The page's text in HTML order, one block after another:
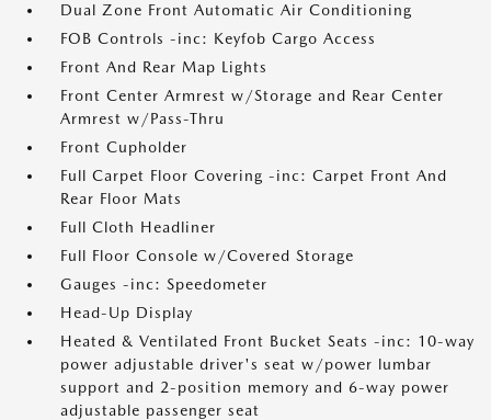
Dual Zone Front Automatic Air Conditioning
FOB Controls -inc: Keyfob Cargo Access
Front And Rear Map Lights
Front Center Armrest w/Storage and Rear Center
Armrest w/Pass-Thru
Front Cupholder
Full Carpet Floor Covering -inc: Carpet Front And
Rear Floor Mats
Full Cloth Headliner
Full Floor Console w/Covered Storage
Gauges -inc: Speedometer
Head-Up Display
Heated & Ventilated Front Bucket Seats -inc: 10-way
power adjustable driver's seat w/power lumbar
support and 2-position memory and 6-way power
adjustable passenger seat